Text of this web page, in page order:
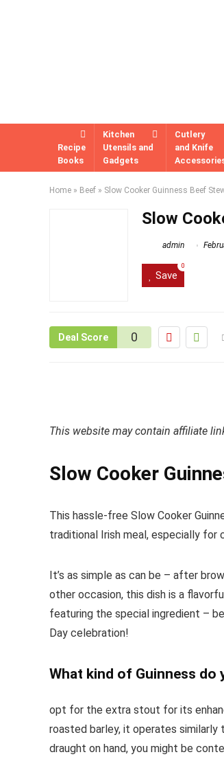
Recipe
Books
Kitchen
Utensils and
Gadgets
Cutlery
and Knife
Home » Beef » Slow Cooker Guinness Beef
Slow
admin
Save
0
Deal Score 0
This website may contain affiliate
Slow Cooker
This hassle-free Slow Cooker
traditional Irish meal, especially for
It’s as simple as can be – after
other occasion, this dish is a
featuring the special ingredient –
Day celebration!
What kind of Guinness do
opt for the extra stout for its
roasted barley, it operates
draught on hand, you might be